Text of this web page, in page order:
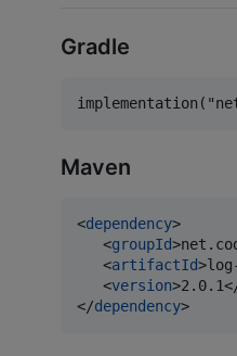
Gradle
Maven
<dependency>
   <
groupId
   <
artifactId
   <
version
</dependency>